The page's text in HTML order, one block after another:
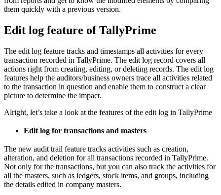
them quickly with a previous version.
Edit log feature of TallyPrime
The edit log feature tracks and timestamps all activities for every
transaction recorded in TallyPrime. The edit log record covers all
actions right from creating, editing, or deleting records. The edit log
features help the auditors/business owners trace all activities related
to the transaction in question and enable them to construct a clear
picture to determine the impact.
Alright, let’s take a look at the features of the edit log in TallyPrime
Edit log for transactions and masters
The new audit trail feature tracks activities such as creation,
alteration, and deletion for all transactions recorded in TallyPrime.
Not only for the transactions, but you can also track the activities for
all the masters, such as ledgers, stock items, and groups, including
the details edited in company masters.